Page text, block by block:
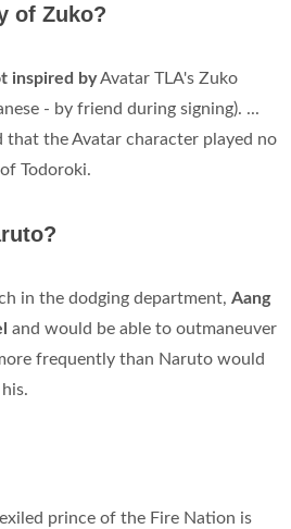
of Zuko?
inspired byAvatar TLA's Zuko
- by friend during signing). ...
that the Avatar character played no
Todoroki.
in the dodging department, Aang
and would be able to outmaneuver
frequently than Naruto would
prince of the Fire Nation is